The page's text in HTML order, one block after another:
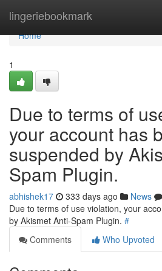
lingeriebookmark
Home
Home
1
Due to terms of
your account has
suspended by
Spam Plugin.
abhishek17 333 days ago News
Due to terms of use violation, your
by Akismet Anti-Spam Plugin. #
Comments
Who Upvoted